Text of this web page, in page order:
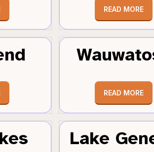
READ MORE
READ MORE
Lake